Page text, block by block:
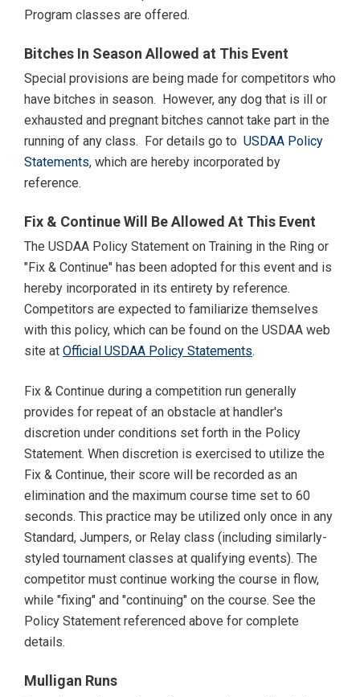
Program classes are offered.
Bitches In Season Allowed at This Event
Special provisions are being made for competitors who
have bitches in season. However, any dog that is ill or
exhausted and pregnant bitches cannot take part in the
running of any class. For details go to USDAA Policy
Statements, which are hereby incorporated by
reference.
Fix & Continue Will Be Allowed At This Event
The USDAA Policy Statement on Training in the Ring or
"Fix & Continue" has been adopted for this event and is
hereby incorporated in its entirety by reference.
Competitors are expected to familiarize themselves
with this policy, which can be found on the USDAA web
site at Official USDAA Policy Statements.
Fix & Continue during a competition run generally
provides for repeat of an obstacle at handler's
discretion under conditions set forth in the Policy
Statement. When discretion is exercised to utilize the
Fix & Continue, their score will be recorded as an
elimination and the maximum course time set to 60
seconds. This practice may be utilized only once in any
Standard, Jumpers, or Relay class (including similarly-
styled tournament classes at qualifying events). The
competitor must continue working the course in flow,
while "fixing" and "continuing" on the course. See the
Policy Statement referenced above for complete
details.
Mulligan Runs